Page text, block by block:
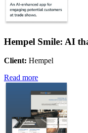
Hempel Smile: AI
Client: Hempel
Read more